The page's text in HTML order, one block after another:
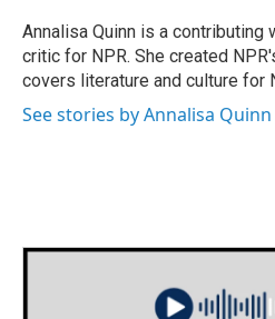
o
k
r
I
n
Annalisa Quinn is a contributing
critic for NPR. She created
covers literature and culture for
See stories by Annalisa Quinn